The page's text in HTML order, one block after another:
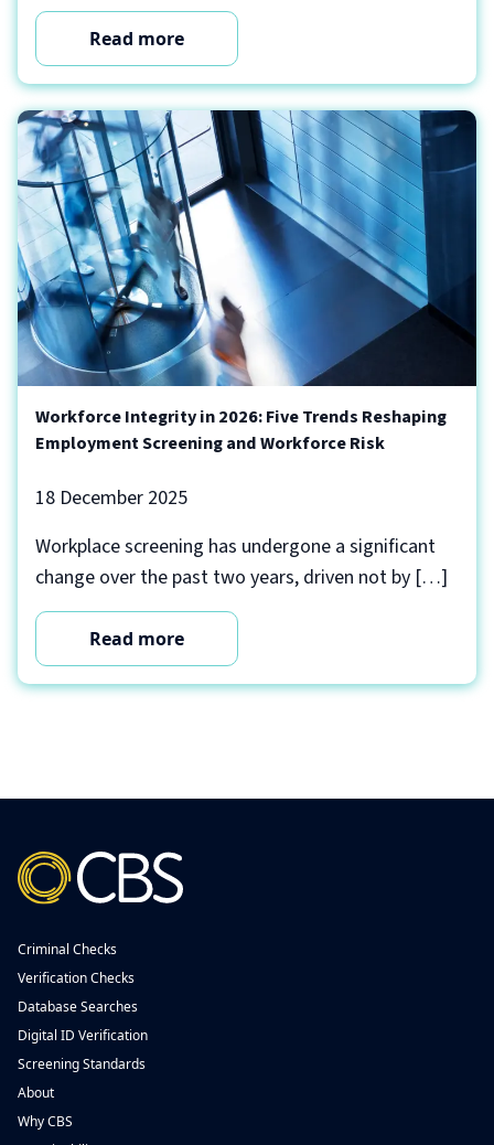
Read more
Workforce Integrity in 2026: Five Trends Reshaping
Employment Screening and Workforce Risk
18 December 2025
Workplace screening has undergone a significant
change over the past two years, driven not by […]
Read more
Criminal Checks
Verification Checks
Database Searches
Digital ID Verification
Screening Standards
About
Why CBS